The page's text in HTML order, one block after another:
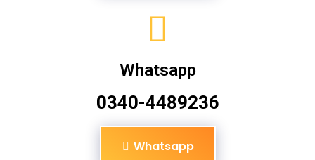
Whatsapp
0340-4489236
Whatsapp